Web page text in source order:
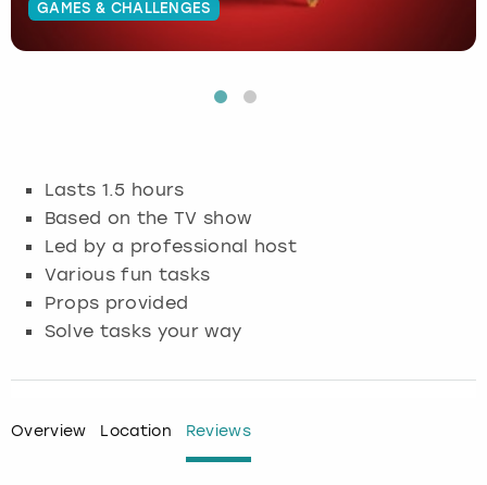
GAMES & CHALLENGES
Lasts 1.5 hours
Based on the TV show
Led by a professional host
Various fun tasks
Props provided
Solve tasks your way
Overview Location Reviews
Edinburgh
Glasgow
Lisbon
Manchester
Munich
Nottingham
Manchester
Nottingham